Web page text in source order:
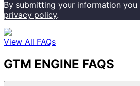
By submitting your information
privacy policy.
View All FAQs
GTM ENGINE FAQS